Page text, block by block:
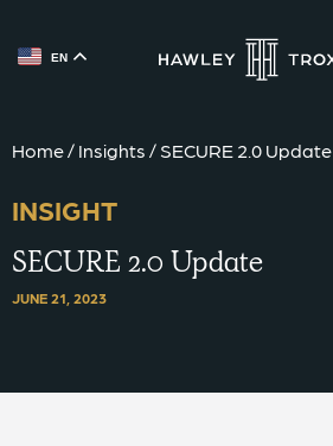
EN
Home/ Insights / SECURE 2.0 Update
INSIGHT
SECURE 2.0 Update
JUNE 21, 2023